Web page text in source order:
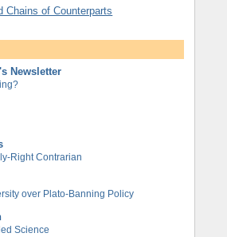
Chains of Counterparts
Newsletter
Right Contrarian
over Plato-Banning Policy
Science